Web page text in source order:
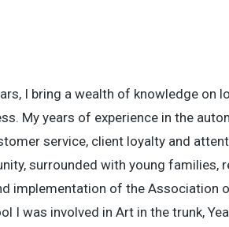
I bring a wealth of knowledge on
My years of experience in the
service, client loyalty and
surrounded with young families,
implementation of the Association
I was involved in Art in the trunk,